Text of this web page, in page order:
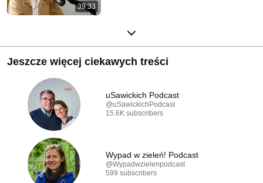
39:33
Jeszcze więcej ciekawych treści
uSawickich Podcast
@uSawickichPodcast
15.6K subscribers
Wypad w zieleń! Podcast
@Wypadwzielenpodcast
599 subscribers